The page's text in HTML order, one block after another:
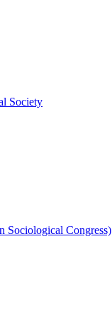
Society
Sociological Congress)